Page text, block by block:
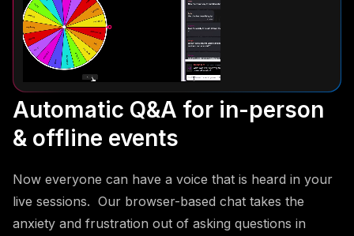
Automatic Q&A for in-person
& offline events
Now everyone can have a voice that is heard in your
live sessions. Our browser-based chat takes the
anxiety and frustration out of asking questions in